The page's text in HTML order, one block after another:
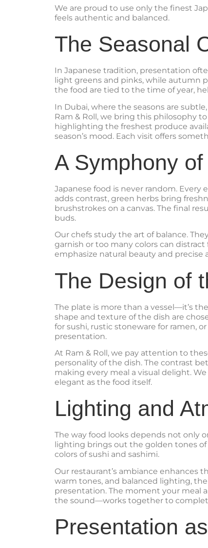
We are proud to use only the finest
feels authentic and balanced.
The Seasonal
In Japanese tradition, presentation
light greens and pinks, while autumn
the food are tied to the time of year,
In Dubai, where the seasons are
Ram & Roll, we bring this philosophy
highlighting the freshest produce
season’s mood. Each visit offers
A Symphony
Japanese food is never random.
adds contrast, green herbs bring
brushstrokes on a canvas. The final
buds.
Our chefs study the art of balance.
garnish or too many colors can
emphasize natural beauty and
The Design of
The plate is more than a vessel—it’s
shape and texture of the dish are
for sushi, rustic stoneware for ramen,
presentation.
At Ram & Roll, we pay attention to
personality of the dish. The contrast
making every meal a visual delight.
elegant as the food itself.
Lighting and
The way food looks depends not only
lighting brings out the golden tones
colors of sushi and sashimi.
Our restaurant’s ambiance enhances
warm tones, and balanced lighting,
presentation. The moment your meal
the sound—works together to
Presentation